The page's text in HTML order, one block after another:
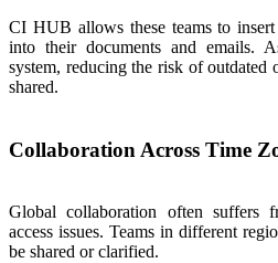
CI HUB allows these teams to
into their documents and emails.
system, reducing the risk of outdated
shared.
Collaboration Across Time
Global collaboration often suffers
access issues. Teams in different
be shared or clarified.